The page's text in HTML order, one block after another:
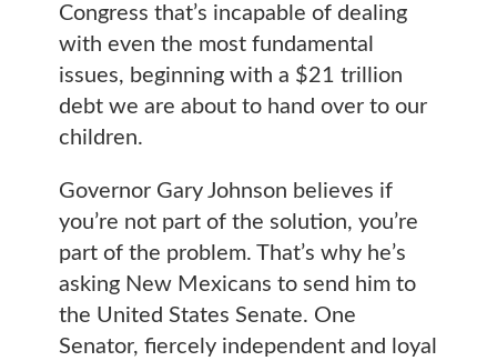
Congress that’s incapable of dealing
with even the most fundamental
issues, beginning with a $21 trillion
debt we are about to hand over to our
children.
Governor Gary Johnson believes if
you’re not part of the solution, you’re
part of the problem. That’s why he’s
asking New Mexicans to send him to
the United States Senate. One
Senator, fiercely independent and loyal